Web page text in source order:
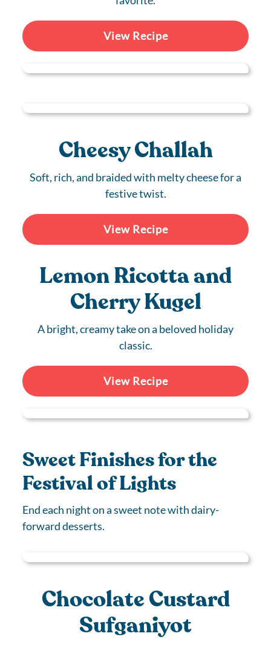
View Recipe
Cheesy Challah
Soft, rich, and braided with melty cheese for a
festive twist.
View Recipe
Lemon Ricotta and
Cherry Kugel
A bright, creamy take on a beloved holiday
classic.
View Recipe
Sweet Finishes for the
Festival of Lights
End each night on a sweet note with dairy-
forward desserts.
Chocolate Custard
Sufganiyot